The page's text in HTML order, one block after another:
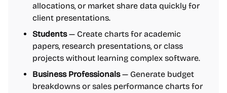
allocations, or market share data quickly for
client presentations.
Students— Create charts for academic
papers, research presentations, or class
projects without learning complex software.
Business Professionals— Generate budget
breakdowns or sales performance charts for